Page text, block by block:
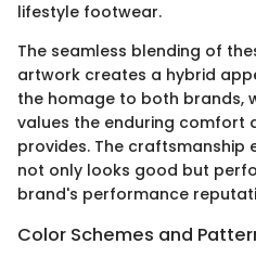
lifestyle footwear.
The seamless blending of
artwork creates a hybrid
the homage to both brands,
values the enduring comfort
provides. The craftsmanship
not only looks good but
brand's performance
Color Schemes and